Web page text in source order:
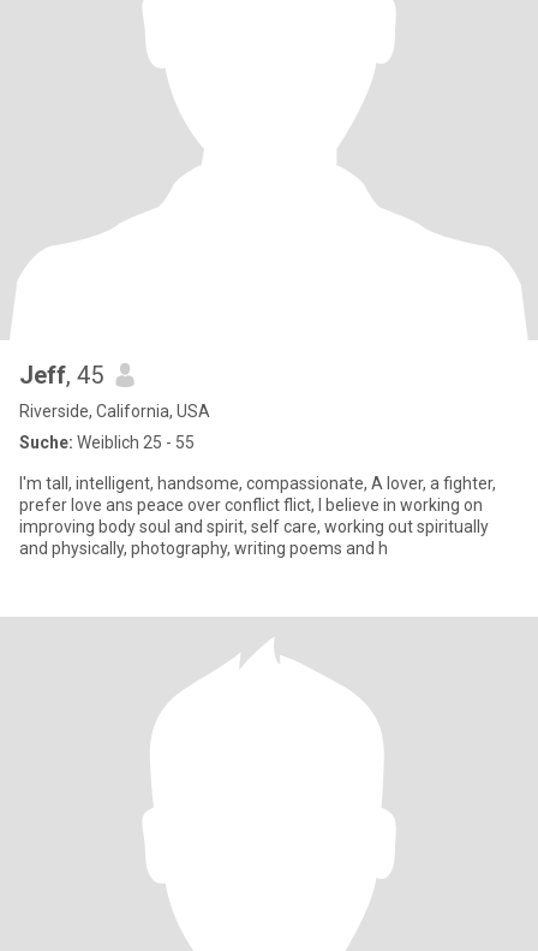
Jeff, 45
Riverside, California, USA
Suche: Weiblich 25 - 55
I'm tall, intelligent, handsome, compassionate, A lover, a fighter,
prefer love ans peace over conflict flict, I believe in working on
improving body soul and spirit, self care, working out spiritually
and physically, photography, writing poems and h